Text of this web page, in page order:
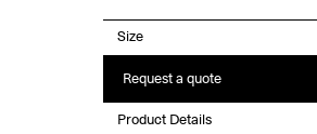
Size
Request a quote
Product Details